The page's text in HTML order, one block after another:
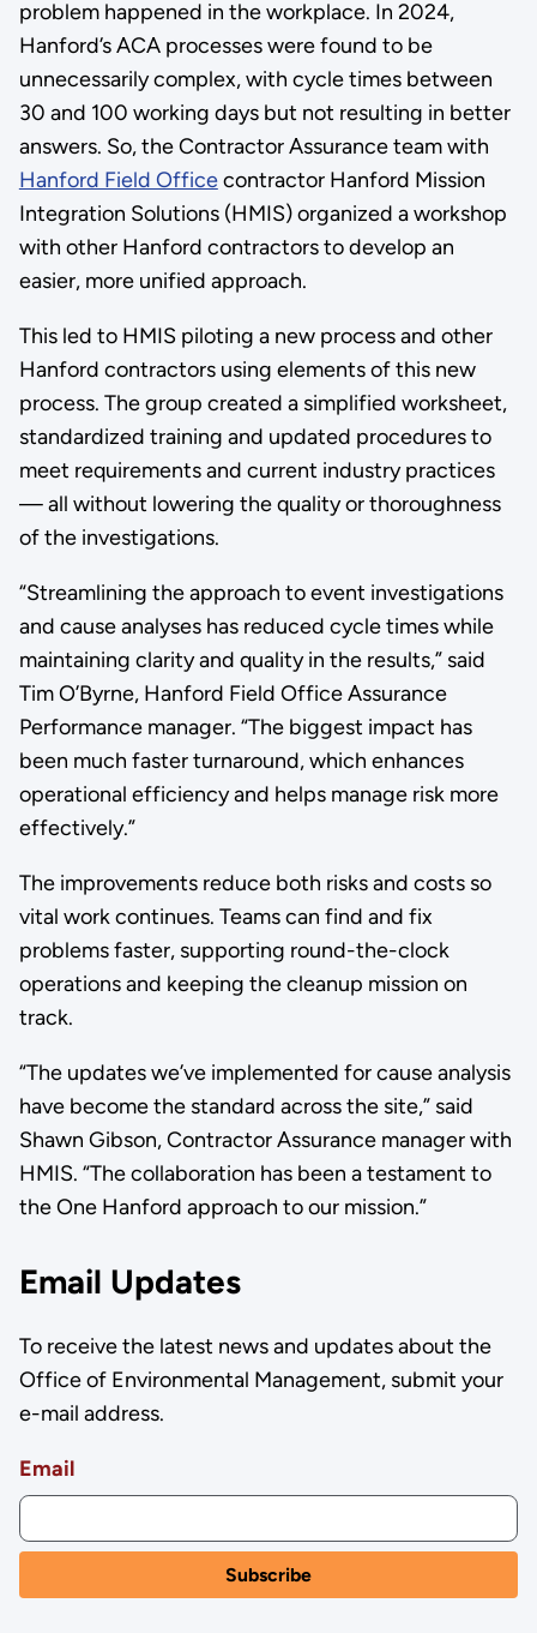
problem happened in the workplace. In 2024,
Hanford’s ACA processes were found to be
unnecessarily complex, with cycle times between
30 and 100 working days but not resulting in better
answers. So, the Contractor Assurance team with
Hanford Field Officecontractor Hanford Mission
Integration Solutions (HMIS) organized a workshop
with other Hanford contractors to develop an
easier, more unified approach.
This led to HMIS piloting a new process and other
Hanford contractors using elements of this new
process. The group created a simplified worksheet,
standardized training and updated procedures to
meet requirements and current industry practices
— all without lowering the quality or thoroughness
of the investigations.
“Streamlining the approach to event investigations
and cause analyses has reduced cycle times while
maintaining clarity and quality in the results,” said
Tim O’Byrne, Hanford Field Office Assurance
Performance manager. “The biggest impact has
been much faster turnaround, which enhances
operational efficiency and helps manage risk more
effectively.”
The improvements reduce both risks and costs so
vital work continues. Teams can find and fix
problems faster, supporting round-the-clock
operations and keeping the cleanup mission on
track.
“The updates we’ve implemented for cause analysis
have become the standard across the site,” said
Shawn Gibson, Contractor Assurance manager with
HMIS. “The collaboration has been a testament to
the One Hanford approach to our mission.”
Email Updates
To receive the latest news and updates about the
Office of Environmental Management, submit your
e-mail address.
Email